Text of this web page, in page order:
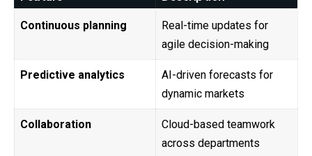
Continuous planning
Real-time updates for
agile decision-making
Predictive analytics
AI-driven forecasts for
dynamic markets
Collaboration
Cloud-based teamwork
across departments